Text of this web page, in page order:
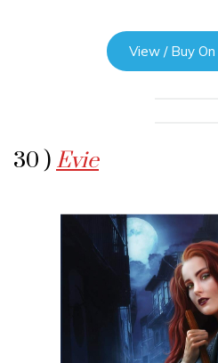
View / Buy
30 ) Evie